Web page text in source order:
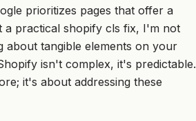
prioritizes pages that offer a
a practical shopify cls fix, I'm not
about tangible elements on your
isn't complex, it's predictable.
it's about addressing these